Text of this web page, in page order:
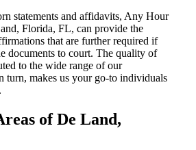
statements and affidavits, Any Hour
Florida, FL, can provide the
that are further required if
documents to court. The quality of
to the wide range of our
turn, makes us your go-to individuals
of De Land,